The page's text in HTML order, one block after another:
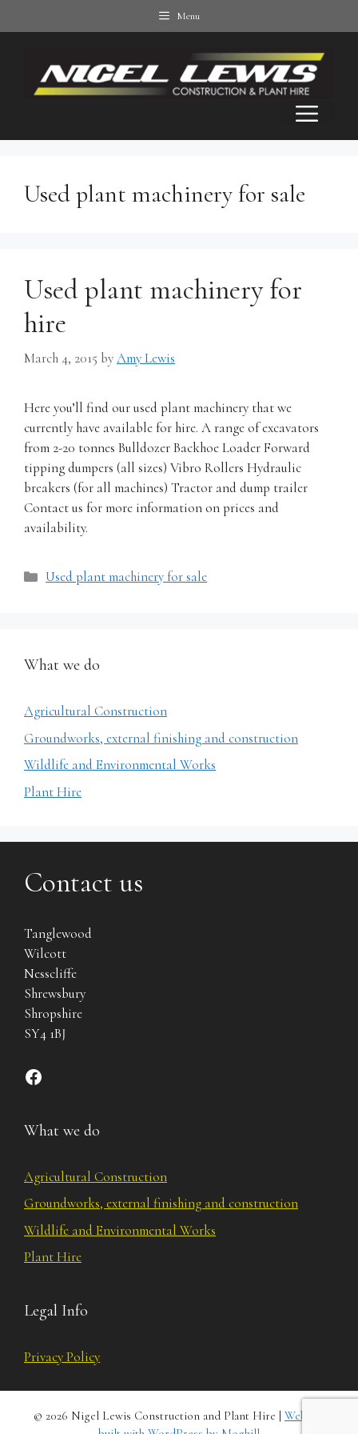
to
Menu
Used plant machinery for sale
Used plant machinery for
hire
March 4, 2015 byAmy Lewis
Here you’ll find our used plant machinery that we
currently have available for hire. A range of excavators
from 2-20 tonnes Bulldozer Backhoe Loader Forward
tipping dumpers (all sizes) Vibro Rollers Hydraulic
breakers (for all machines) Tractor and dump trailer
Contact us for more information on prices and
availability.
Categories
Used plant machinery for sale
What we do
Agricultural Construction
Groundworks, external finishing and construction
Wildlife and Environmental Works
Plant Hire
Contact us
Tanglewood
Wilcott
Nesscliffe
Shrewsbury
Shropshire
SY4 1BJ
Find us on Facebook
What we do
Agricultural Construction
Groundworks, external finishing and construction
Wildlife and Environmental Works
Plant Hire
Legal Info
Privacy Policy
© 2026 Nigel Lewis Construction and Plant Hire | Website